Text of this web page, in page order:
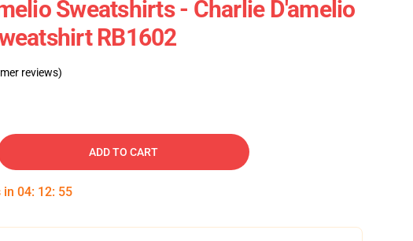
Sweatshirts - Charlie D'amelio
RB1602
reviews)
ADD TO CART
in 04: 12: 55